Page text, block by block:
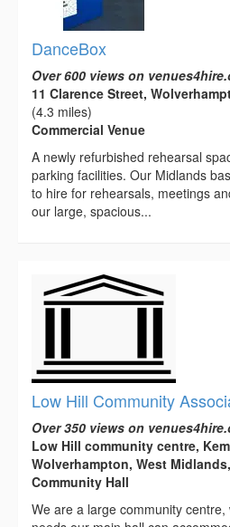
DanceBox
Over 600 views on
11 Clarence Street,
(4.3 miles)
Commercial Venue
A newly refurbished rehearsal
parking facilities. Our Midlands
to hire for rehearsals, meetings
our large, spacious...
Low Hill Community
Over 350 views on
Low Hill community centre,
Wolverhampton, West
Community Hall
We are a large community